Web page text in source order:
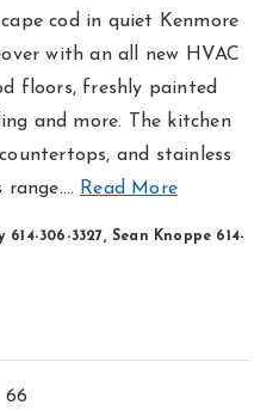
cod in quiet Kenmore
with an all new HVAC
floors, freshly painted
and more. The kitchen
and stainless
range.… Read More
306-3327, Sean Knoppe 614-
66